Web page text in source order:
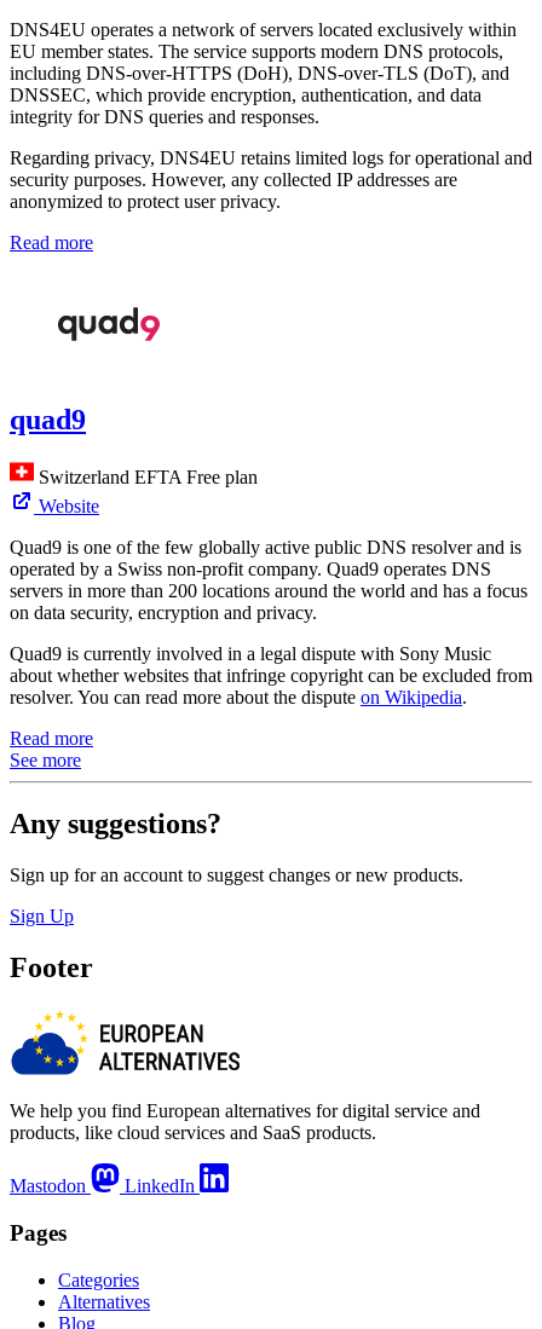
DNS4EU operates a network of servers located exclusively within
EU member states. The service supports modern DNS protocols,
including DNS-over-HTTPS (DoH), DNS-over-TLS (DoT), and
DNSSEC, which provide encryption, authentication, and data
integrity for DNS queries and responses.
Regarding privacy, DNS4EU retains limited logs for operational and
security purposes. However, any collected IP addresses are
anonymized to protect user privacy.
Read more
quad9
Switzerland EFTAFree plan
Website
Quad9 is one of the few globally active public DNS resolver and is
operated by a Swiss non-profit company. Quad9 operates DNS
servers in more than 200 locations around the world and has a focus
on data security, encryption and privacy.
Quad9 is currently involved in a legal dispute with Sony Music
about whether websites that infringe copyright can be excluded from
resolver. You can read more about the dispute on Wikipedia.
Read more
See more
Any suggestions?
Sign up for an account to suggest changes or new products.
Sign Up
Footer
We help you find European alternatives for digital service and
products, like cloud services and SaaS products.
Mastodon LinkedIn
Pages
Categories
Alternatives
Blog